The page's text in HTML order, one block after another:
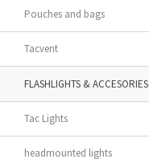
Pouches and bags
Tacvent
FLASHLIGHTS & ACCESORIES
Tac Lights
headmounted lights